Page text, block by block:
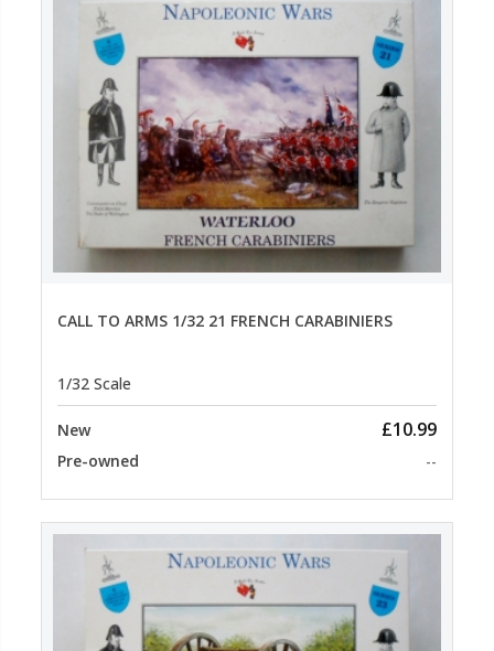
CALL TO ARMS 1/32 21 FRENCH CARABINIERS
1/32 Scale
New £10.99
Pre-owned --